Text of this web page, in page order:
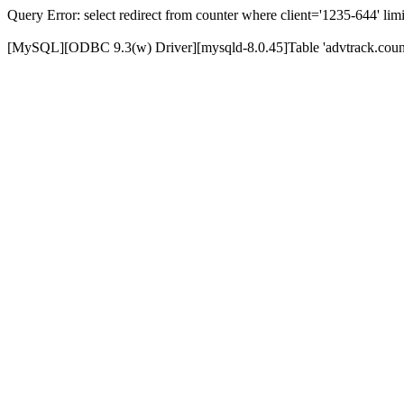
Query Error: select redirect from counter where client='1235-644'
[MySQL][ODBC 9.3(w) Driver][mysqld-8.0.45]Table